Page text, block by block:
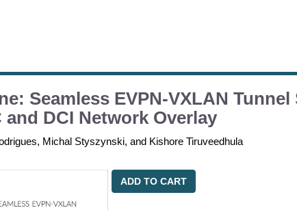
Seamless EVPN-VXLAN
and DCI Network Overlay
Michal Styszynski, and Kishore Tiruveedhula
ADD TO CART